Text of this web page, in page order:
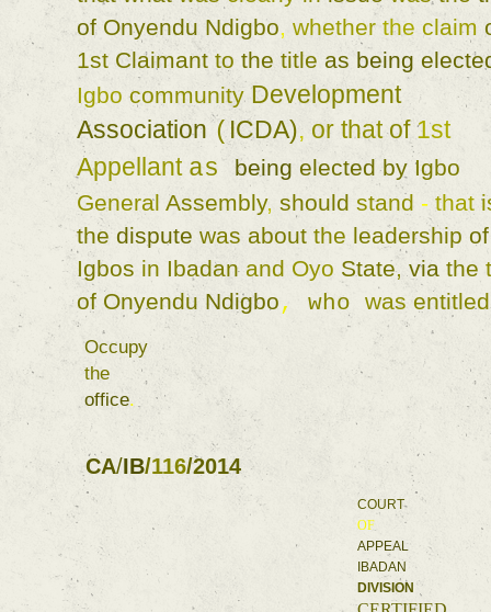
of Onyendu Ndigbo, whether the claim
1st Claimant to the title as being
Igbo community
Development
Association ( ICDA), or that of
1st
Appellant as being elected by
General Assembly, should stand - that
the dispute was about the leadership
Igbos in Ibadan and Oyo State, via the
of Onyendu Ndigbo, who was
office.
CA/IB/116/2014
COURT